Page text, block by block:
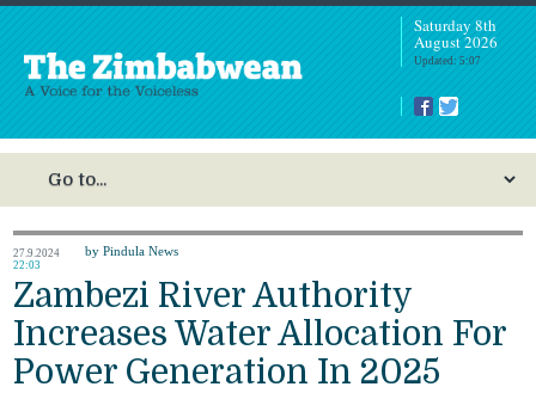
Saturday 8th
August 2026
Updated: 5:07
27.9.2024
22:03
by Pindula News
Zambezi River Authority
Increases Water Allocation For
Power Generation In 2025